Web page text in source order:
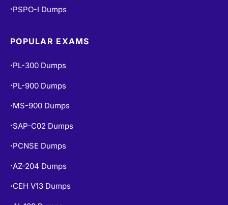
PSPO-I Dumps
POPULAR EXAMS
PL-300 Dumps
PL-900 Dumps
MS-900 Dumps
SAP-C02 Dumps
PCNSE Dumps
AZ-204 Dumps
CEH V13 Dumps